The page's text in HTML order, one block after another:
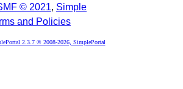
© 2021, Simple
and Policies
2.3.7 © 2008-2026, SimplePortal